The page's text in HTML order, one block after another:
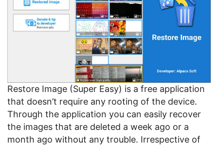
Restore Image (Super Easy) is a free application
that doesn’t require any rooting of the device.
Through the application you can easily recover
the images that are deleted a week ago or a
month ago without any trouble. Irrespective of